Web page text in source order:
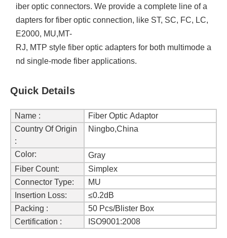
iber optic connectors. We provide a complete line of a
dapters for fiber optic connection, like ST, SC, FC, LC,
E2000, MU,MT-
RJ, MTP style fiber optic adapters for both multimode a
nd single-mode fiber applications.
Quick Details
Name :
Fiber Optic Adaptor
Country Of Origin
:
Ningbo,China
Color:
Gray
Fiber Count:
Simplex
Connector Type:
MU
Insertion Loss:
≤0.2dB
Packing :
50 Pcs/Blister Box
Certification :
ISO9001:2008